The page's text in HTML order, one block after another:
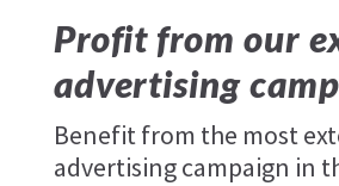
Profit from our
advertising
Benefit from the most
advertising campaign in